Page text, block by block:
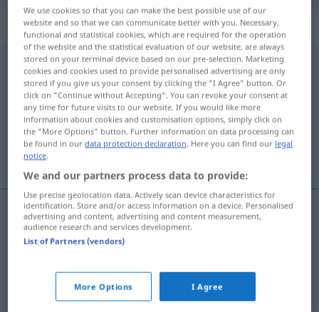
„zerdrücken“
zerdrücken <zerdrücken>
Overview of all translations
(For more details, click/tap on the translation)
esmagar, amassar, amarrotar, amachurar,
esborrachar
esmagar zerdrücken
amarrotar zerdrückenStoff
We use cookies so that you can make the best possible use of our
website and so that we can communicate better with you. Necessary,
functional and statistical cookies, which are required for the operation
of the website and the statistical evaluation of our website, are always
stored on your terminal device based on our pre-selection. Marketing
cookies and cookies used to provide personalised advertising are only
stored if you give us your consent by clicking the "I Agree" button. Or
click on "Continue without Accepting". You can revoke your consent at
any time for future visits to our website. If you would like more
information about cookies and customisation options, simply click on
the "More Options" button. Further information on data processing can
be found in ourdata protection declaration. Here you can find our legal
notice.
We and our partners process data to provide:
Use precise geolocation data. Actively scan device characteristics for
identification. Store and/or access information on a device. Personalised
advertising and content, advertising and content measurement,
audience research and services development.
List of Partners (vendors)
More Options I Agree